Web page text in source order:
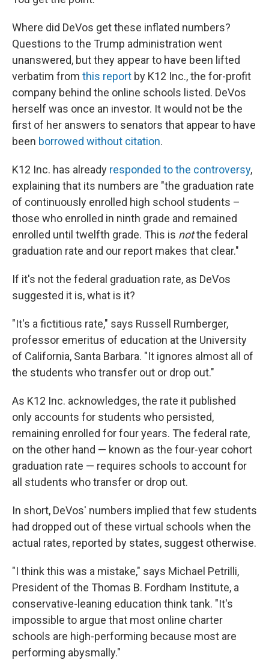
Where did DeVos get these inflated numbers?
Questions to the Trump administration went
unanswered, but they appear to have been lifted
verbatim from this report by K12 Inc., the for-profit
company behind the online schools listed. DeVos
herself was once an investor. It would not be the
first of her answers to senators that appear to have
been borrowed without citation.
K12 Inc. has already responded to the controversy,
explaining that its numbers are "the graduation rate
of continuously enrolled high school students –
those who enrolled in ninth grade and remained
enrolled until twelfth grade. This is notthe federal
graduation rate and our report makes that clear."
If it's not the federal graduation rate, as DeVos
suggested it is, what is it?
"It's a fictitious rate," says Russell Rumberger,
professor emeritus of education at the University
of California, Santa Barbara. "It ignores almost all of
the students who transfer out or drop out."
As K12 Inc. acknowledges, the rate it published
only accounts for students who persisted,
remaining enrolled for four years. The federal rate,
on the other hand — known as the four-year cohort
graduation rate — requires schools to account for
all students who transfer or drop out.
In short, DeVos' numbers implied that few students
had dropped out of these virtual schools when the
actual rates, reported by states, suggest otherwise.
"I think this was a mistake," says Michael Petrilli,
President of the Thomas B. Fordham Institute, a
conservative-leaning education think tank. "It's
impossible to argue that most online charter
schools are high-performing because most are
performing abysmally."